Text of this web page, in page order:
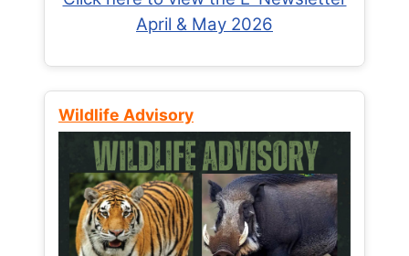
April & May 2026
Wildlife Advisory